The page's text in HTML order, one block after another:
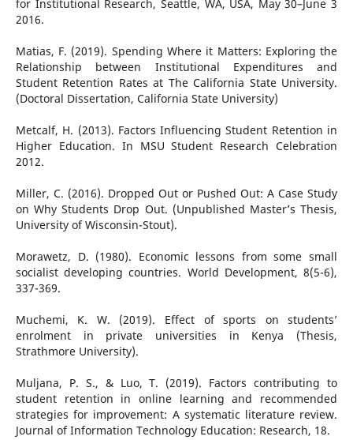
for Institutional Research, Seattle, WA, USA, May 30–June 3
2016.
Matias, F. (2019). Spending Where it Matters: Exploring the
Relationship between Institutional Expenditures and
Student Retention Rates at The California State University.
(Doctoral Dissertation, California State University)
Metcalf, H. (2013). Factors Influencing Student Retention in
Higher Education. In MSU Student Research Celebration
2012.
Miller, C. (2016). Dropped Out or Pushed Out: A Case Study
on Why Students Drop Out. (Unpublished Master’s Thesis,
University of Wisconsin-Stout).
Morawetz, D. (1980). Economic lessons from some small
socialist developing countries. World Development, 8(5-6),
337-369.
Muchemi, K. W. (2019). Effect of sports on students’
enrolment in private universities in Kenya (Thesis,
Strathmore University).
Muljana, P. S., & Luo, T. (2019). Factors contributing to
student retention in online learning and recommended
strategies for improvement: A systematic literature review.
Journal of Information Technology Education: Research, 18.